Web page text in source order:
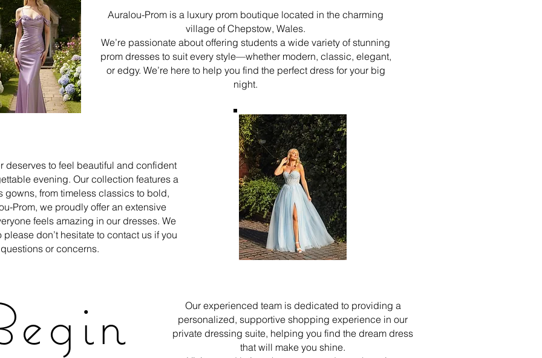
Auralou-Prom is a luxury prom boutique located in the charming
village of Chepstow, Wales.
We’re passionate about offering students a wide variety of stunning
prom dresses to suit every style—whether modern, classic, elegant,
or edgy. We’re here to help you find the perfect dress for your big
night.
deserves to feel beautiful and confident
evening. Our collection features a
gowns, from timeless classics to bold,
Prom, we proudly offer an extensive
feels amazing in our dresses. We
don’t hesitate to contact us if you
or concerns.
Our experienced team is dedicated to providing a
personalized, supportive shopping experience in our
private dressing suite, helping you find the dream dress
that will make you shine.